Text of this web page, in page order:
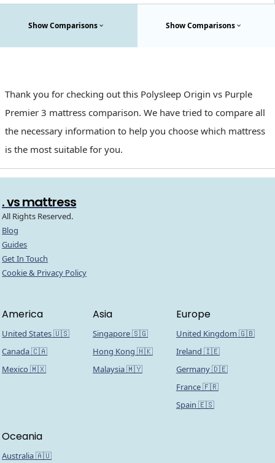
Show Comparisons Show Comparisons
Thank you for checking out this Polysleep Origin vs Purple
Premier 3 mattress comparison. We have tried to compare all
the necessary information to help you choose which mattress
is the most suitable for you.
. vs mattress
All Rights Reserved.
Blog
Guides
Get In Touch
Cookie & Privacy Policy
America
United States 🇺🇸
Canada 🇨🇦
Mexico 🇲🇽
Asia
Singapore 🇸🇬
Hong Kong 🇭🇰
Malaysia 🇲🇾
Europe
United Kingdom 🇬🇧
Ireland 🇮🇪
Germany 🇩🇪
France 🇫🇷
Spain 🇪🇸
Oceania
Australia 🇦🇺